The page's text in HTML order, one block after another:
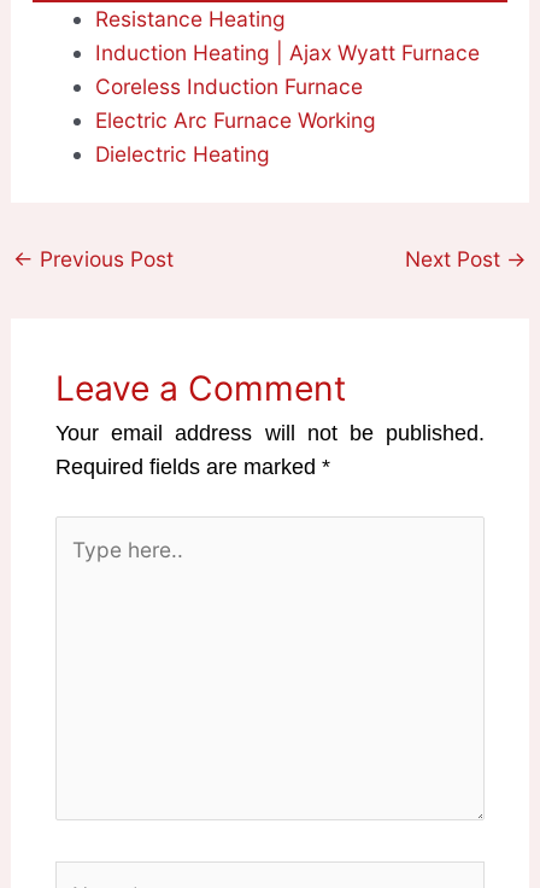
Resistance Heating
Induction Heating | Ajax Wyatt Furnace
Coreless Induction Furnace
Electric Arc Furnace Working
Dielectric Heating
← Previous Post Next Post →
Leave a Comment
Your email address will not be published.
Required fields are marked*
here..